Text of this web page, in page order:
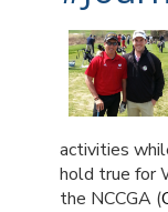
activities
hold true for
the NCCGA (